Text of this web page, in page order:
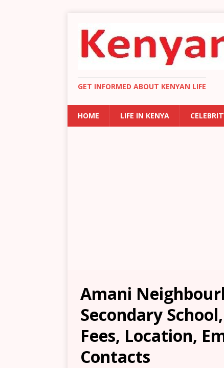
GET INFORMED ABOUT KENYAN LIFE
HOME LIFE IN KENYA
Amani
Secondary
Fees, Location,
Contacts